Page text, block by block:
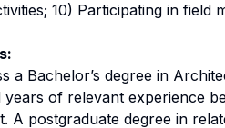
10) Participating in field
a Bachelor’s degree in
of relevant experience
A postgraduate degree in